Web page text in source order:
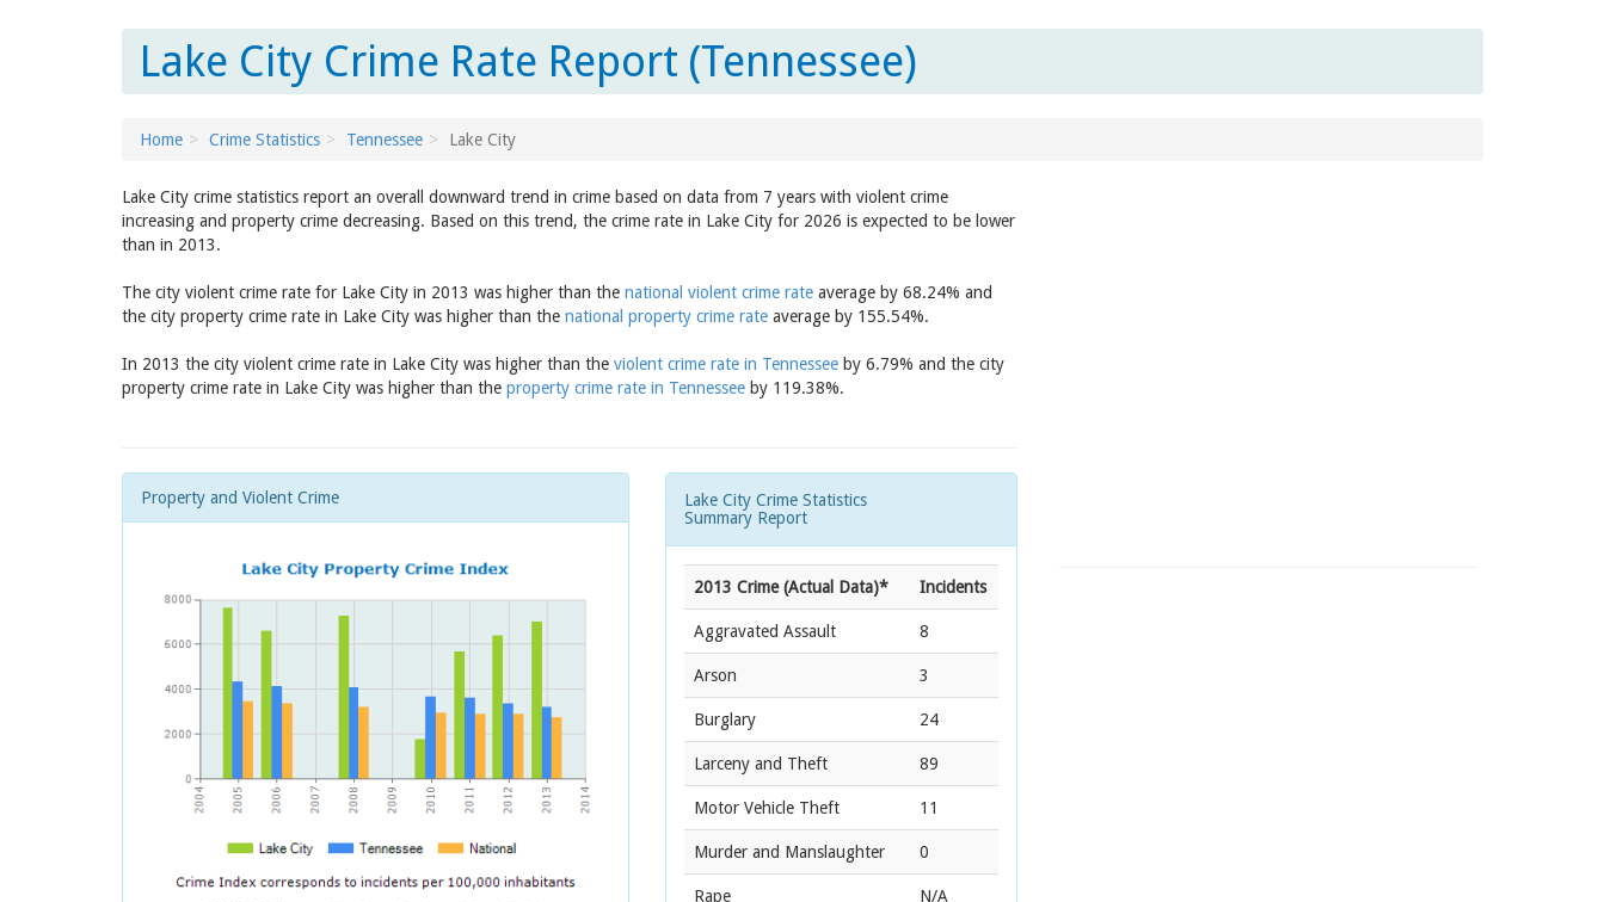
Lake City Crime Rate Report (Tennessee)
Home Crime Statistics Tennessee Lake City
Lake City crime statistics report an overall downward trend in crime based on data from 7 years with violent crime
increasing and property crime decreasing. Based on this trend, the crime rate in Lake City for 2026 is expected to be lower
than in 2013.
The city violent crime rate for Lake City in 2013 was higher than the national violent crime rate average by 68.24% and
the city property crime rate in Lake City was higher than the national property crime rate average by 155.54%.
In 2013 the city violent crime rate in Lake City was higher than the violent crime rate in Tennessee by 6.79% and the city
property crime rate in Lake City was higher than the property crime rate in Tennessee by 119.38%.
Property and Violent Crime
Lake City Crime Statistics
Summary Report
2013 Crime (Actual Data)* Incidents
Aggravated Assault 8
Arson 3
Burglary 24
Larceny and Theft 89
Motor Vehicle Theft 11
Murder and Manslaughter 0
Rape N/A